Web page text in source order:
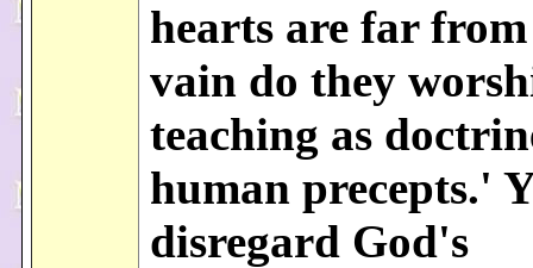
hearts are far
vain do they
teaching as
human precepts.'
disregard God's